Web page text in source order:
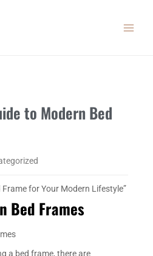
to Modern Bed
for Your Modern Lifestyle”
Bed Frames
a bed frame, there are